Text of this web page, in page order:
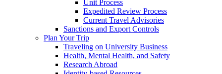
Unit Process
Expedited Review Process
Current Travel Advisories
Sanctions and Export Controls
Plan Your Trip
Traveling on University Business
Health, Mental Health, and Safety
Research Abroad